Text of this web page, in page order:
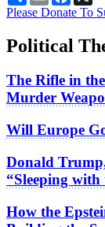
Please Donate To
Political
The Rifle in
Murder
Will Europe
Donald
“Sleeping with
How the